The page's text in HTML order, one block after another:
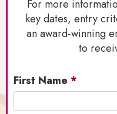
For more
key dates, entry
an award-winning
to
First Name